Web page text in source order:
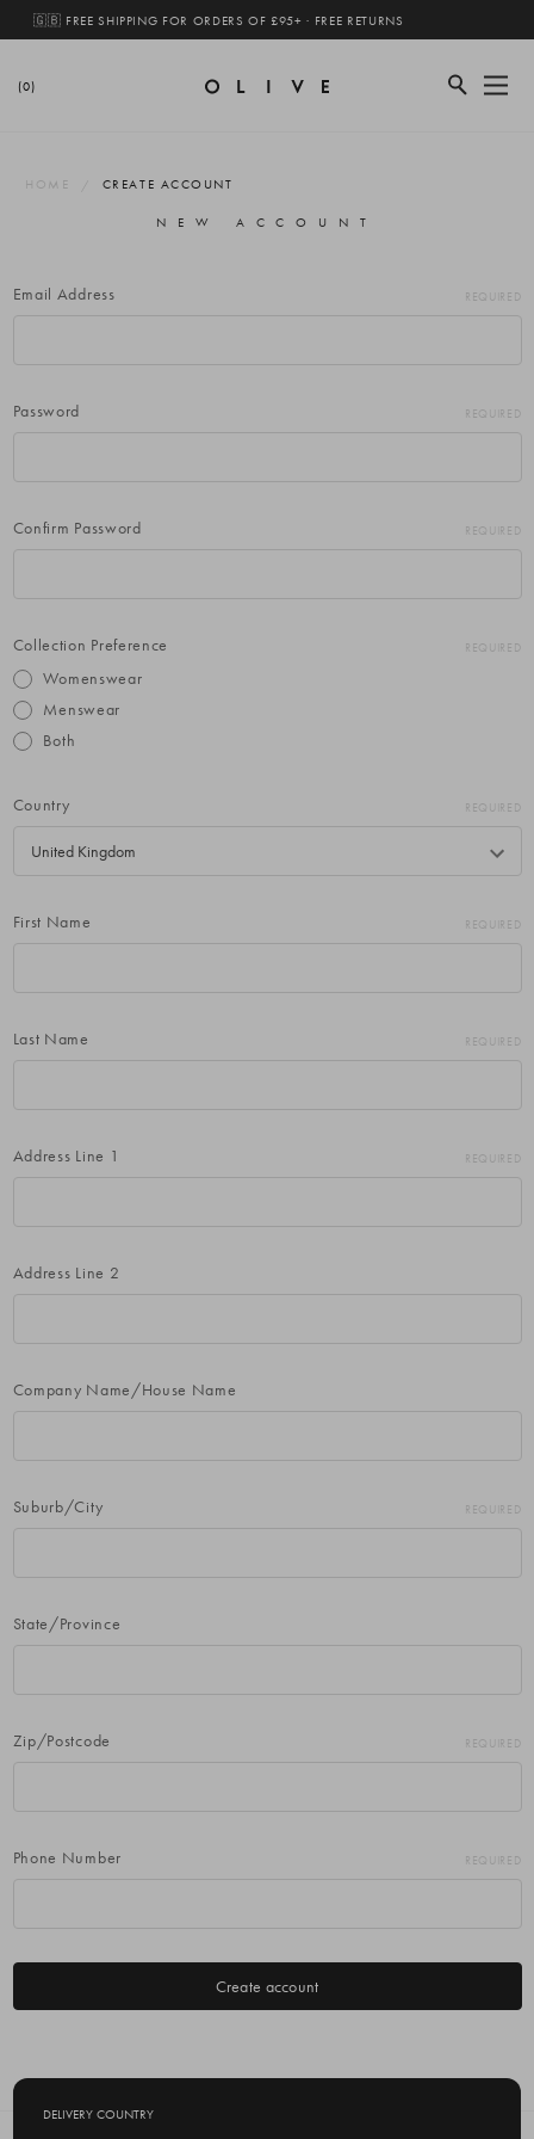
🇬🇧 FREE SHIPPING FOR ORDERS OF £95+ · FREE RETURNS
(0)
HOME CREATE ACCOUNT
NEW ACCOUNT
Email Address REQUIRED
Password REQUIRED
Confirm Password REQUIRED
Collection Preference REQUIRED
Womenswear
Menswear
Both
Country REQUIRED
First Name REQUIRED
Last Name REQUIRED
Address Line 1 REQUIRED
Address Line 2
Company Name/House Name
Suburb/City REQUIRED
State/Province
Zip/Postcode REQUIRED
Phone Number REQUIRED
DELIVERY COUNTRY